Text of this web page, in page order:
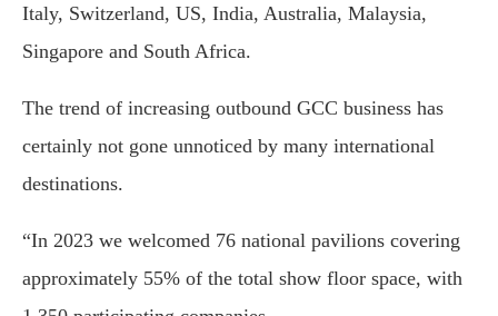
Italy, Switzerland, US, India, Australia, Malaysia,
Singapore and South Africa.
The trend of increasing outbound GCC business has
certainly not gone unnoticed by many international
destinations.
“In 2023 we welcomed 76 national pavilions covering
approximately 55% of the total show floor space, with